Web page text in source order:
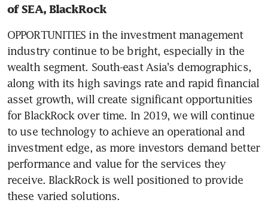
of SEA, BlackRock
OPPORTUNITIES in the investment management
industry continue to be bright, especially in the
wealth segment. South-east Asia's demographics,
along with its high savings rate and rapid financial
asset growth, will create significant opportunities
for BlackRock over time. In 2019, we will continue
to use technology to achieve an operational and
investment edge, as more investors demand better
performance and value for the services they
receive. BlackRock is well positioned to provide
these varied solutions.